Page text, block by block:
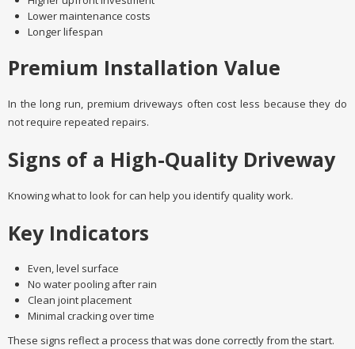
Lower maintenance costs
Longer lifespan
Premium Installation Value
In the long run, premium driveways often cost less because they do
not require repeated repairs.
Signs of a High-Quality Driveway
Knowing what to look for can help you identify quality work.
Key Indicators
Even, level surface
No water pooling after rain
Clean joint placement
Minimal cracking over time
These signs reflect a process that was done correctly from the start.